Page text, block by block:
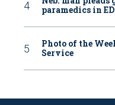
paramedics in ED
Photo of the
Service